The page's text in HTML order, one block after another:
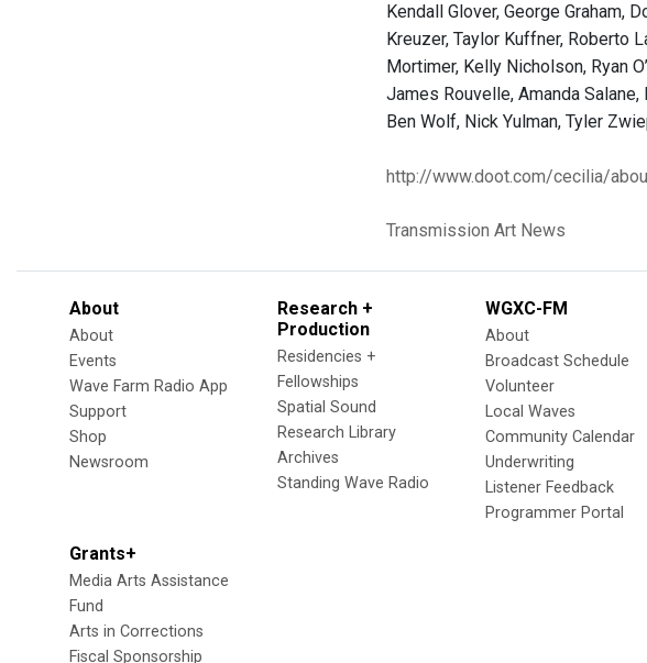
Kendall Glover, George Graham,
Kreuzer, Taylor Kuffner, Roberto
Mortimer, Kelly Nicholson, Ryan
James Rouvelle, Amanda
Ben Wolf, Nick Yulman, Tyler
http://www.doot.com/cecilia/
Transmission Art News
About
About
Events
Wave Farm Radio App
Support
Shop
Newsroom
Research +
Production
Residencies +
Fellowships
Spatial Sound
Research Library
Archives
Standing Wave Radio
WGXC-FM
About
Broadcast Schedule
Volunteer
Local Waves
Community Calendar
Underwriting
Listener Feedback
Programmer Portal
Grants+
Media Arts Assistance
Fund
Arts in Corrections
Fiscal Sponsorship